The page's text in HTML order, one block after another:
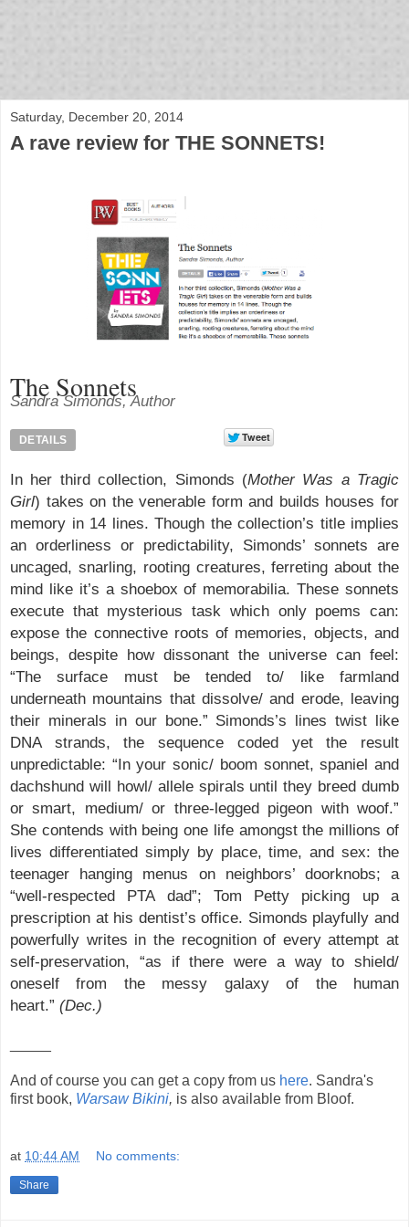
Saturday, December 20, 2014
A rave review for THE SONNETS!
The Sonnets
Sandra Simonds, Author
DETAILS
In her third collection, Simonds (Mother Was a Tragic
Girl) takes on the venerable form and builds houses for
memory in 14 lines. Though the collection’s title implies
an orderliness or predictability, Simonds’ sonnets are
uncaged, snarling, rooting creatures, ferreting about the
mind like it’s a shoebox of memorabilia. These sonnets
execute that mysterious task which only poems can:
expose the connective roots of memories, objects, and
beings, despite how dissonant the universe can feel:
“The surface must be tended to/ like farmland
underneath mountains that dissolve/ and erode, leaving
their minerals in our bone.” Simonds’s lines twist like
DNA strands, the sequence coded yet the result
unpredictable: “In your sonic/ boom sonnet, spaniel and
dachshund will howl/ allele spirals until they breed dumb
or smart, medium/ or three-legged pigeon with woof.”
She contends with being one life amongst the millions of
lives differentiated simply by place, time, and sex: the
teenager hanging menus on neighbors’ doorknobs; a
“well-respected PTA dad”; Tom Petty picking up a
prescription at his dentist’s office. Simonds playfully and
powerfully writes in the recognition of every attempt at
self-preservation, “as if there were a way to shield/
oneself from the messy galaxy of the human
heart.” (Dec.)
And of course you can get a copy from us here. Sandra's
first book, Warsaw Bikini, is also available from Bloof.
at 10:44 AM No comments:
Share